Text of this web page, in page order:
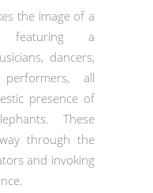
the image of a
featuring a
dancers,
all
presence of
These
through the
and invoking